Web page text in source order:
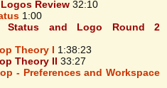
Logos Review 32:10
1:00
Status and Logo Round 2
Theory I 1:38:23
Theory II 33:27
- Preferences and Workspace